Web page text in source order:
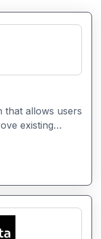
that allows users
existing
content types
creation
generation